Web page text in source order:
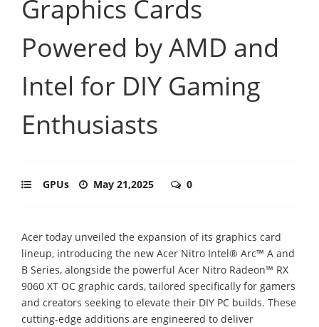
Graphics Cards
Powered by AMD and
Intel for DIY Gaming
Enthusiasts
GPUs May 21,2025 0
Acer today unveiled the expansion of its graphics card
lineup, introducing the new Acer Nitro Intel® Arc™ A and
B Series, alongside the powerful Acer Nitro Radeon™ RX
9060 XT OC graphic cards, tailored specifically for gamers
and creators seeking to elevate their DIY PC builds. These
cutting-edge additions are engineered to deliver